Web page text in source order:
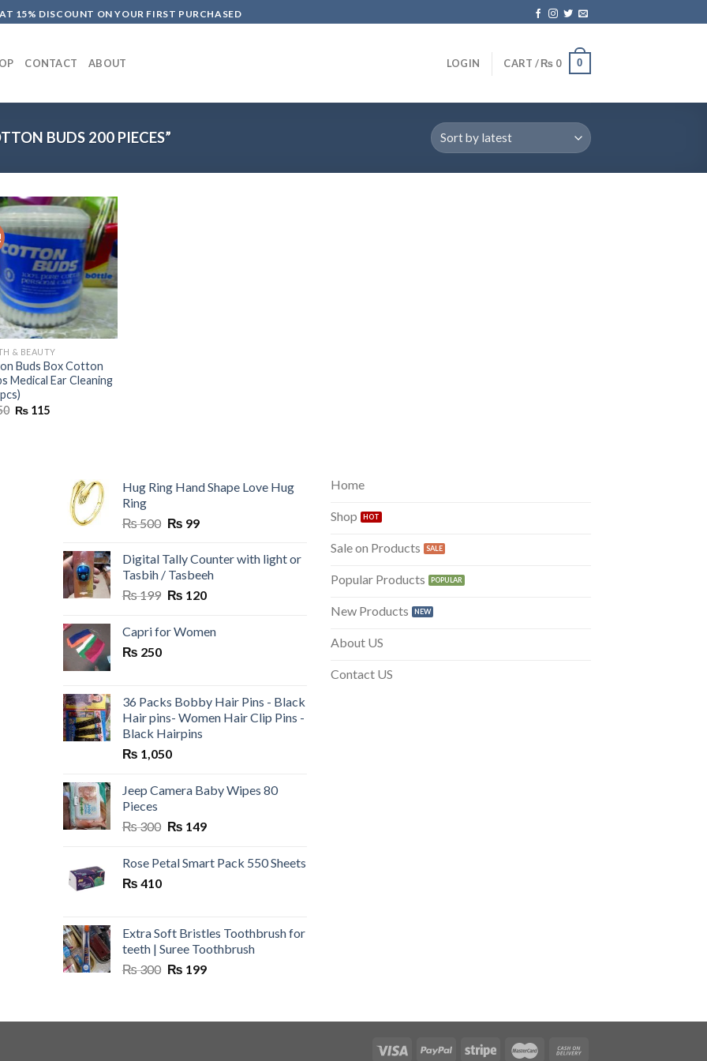
15% DISCOUNT ON YOUR FIRST PURCHASED
CONTACT ABOUT LOGIN CART /₨ 0 0
BUDS 200 PIECES”
& BEAUTY
Buds Box Cotton
Medical Ear Cleaning
Original
₨ 115Current
Hug Ring Hand Shape Love Hug
Ring
₨500 Original
was:
₨ 500.
₨ 99Current
is:
₨ 99.
Digital Tally Counter with light or
Tasbih / Tasbeeh
₨199 Original
was:
₨ 120Current
is:
Capri for Women
₨ 250
36 Packs Bobby Hair Pins - Black
Hair pins- Women Hair Clip Pins -
Black Hairpins
₨ 1,050
Jeep Camera Baby Wipes 80
Pieces
₨300 Original
was:
₨ 149Current
is:
Rose Petal Smart Pack 550 Sheets
₨ 410
Extra Soft Bristles Toothbrush for
teeth | Suree Toothbrush
₨300 Original
₨ 300.
₨ 199Current
₨ 199.
Home
Shop
Sale on Products
Popular Products
New Products
About US
Contact US